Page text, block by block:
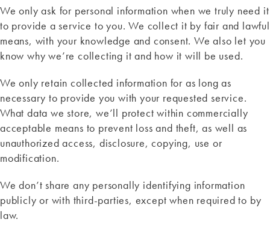
We only ask for personal information when we truly need it
to provide a service to you. We collect it by fair and lawful
means, with your knowledge and consent. We also let you
know why we’re collecting it and how it will be used.
We only retain collected information for as long as
necessary to provide you with your requested service.
What data we store, we’ll protect within commercially
acceptable means to prevent loss and theft, as well as
unauthorized access, disclosure, copying, use or
modification.
We don’t share any personally identifying information
publicly or with third-parties, except when required to by
law.